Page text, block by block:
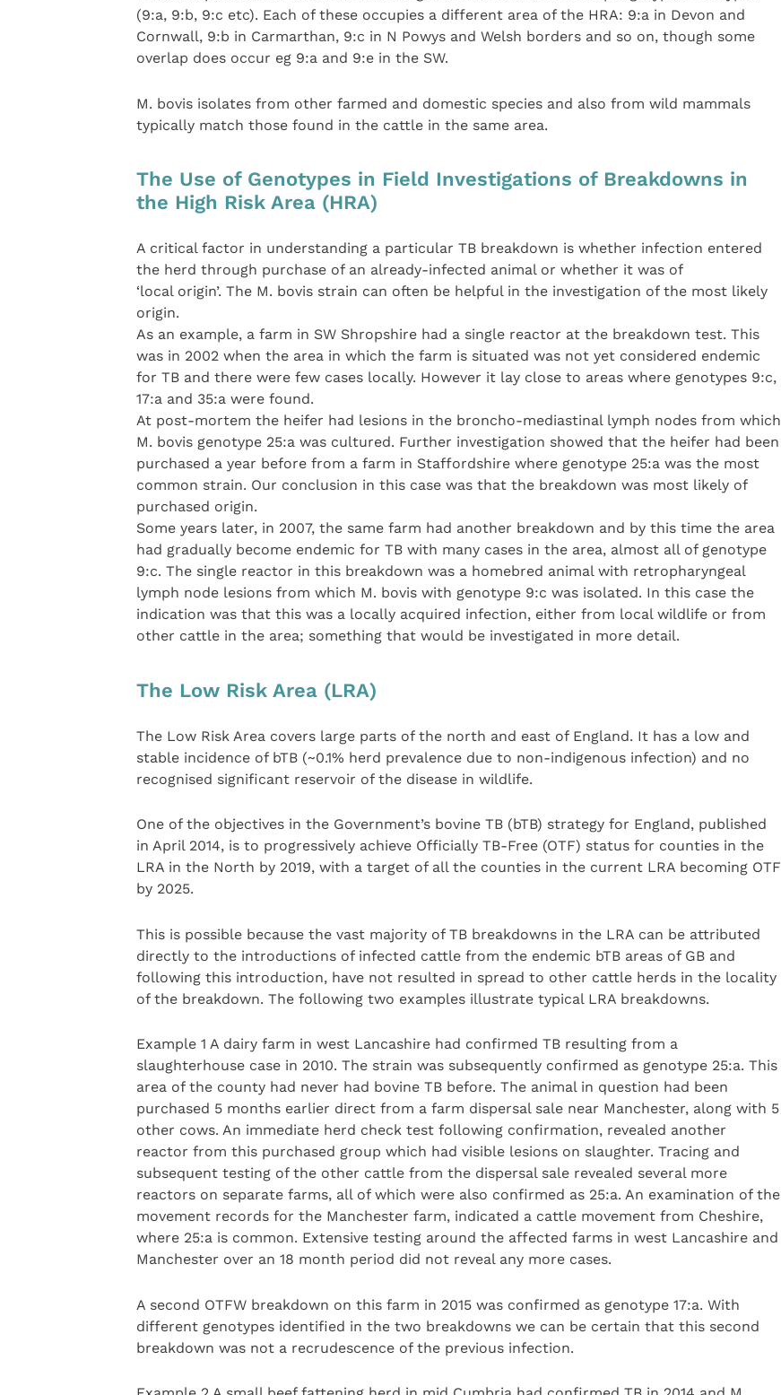
(9:a, 9:b, 9:c etc). Each of these occupies a different area of the HRA: 9:a in Devon and
Cornwall, 9:b in Carmarthan, 9:c in N Powys and Welsh borders and so on, though some
overlap does occur eg 9:a and 9:e in the SW.
M. bovis isolates from other farmed and domestic species and also from wild mammals
typically match those found in the cattle in the same area.
The Use of Genotypes in Field Investigations of Breakdowns in
the High Risk Area (HRA)
A critical factor in understanding a particular TB breakdown is whether infection entered
the herd through purchase of an already-infected animal or whether it was of
‘local origin’. The M. bovis strain can often be helpful in the investigation of the most likely
origin.
As an example, a farm in SW Shropshire had a single reactor at the breakdown test. This
was in 2002 when the area in which the farm is situated was not yet considered endemic
for TB and there were few cases locally. However it lay close to areas where genotypes 9:c,
17:a and 35:a were found.
At post-mortem the heifer had lesions in the broncho-mediastinal lymph nodes from which
M. bovis genotype 25:a was cultured. Further investigation showed that the heifer had been
purchased a year before from a farm in Staffordshire where genotype 25:a was the most
common strain. Our conclusion in this case was that the breakdown was most likely of
purchased origin.
Some years later, in 2007, the same farm had another breakdown and by this time the area
had gradually become endemic for TB with many cases in the area, almost all of genotype
9:c. The single reactor in this breakdown was a homebred animal with retropharyngeal
lymph node lesions from which M. bovis with genotype 9:c was isolated. In this case the
indication was that this was a locally acquired infection, either from local wildlife or from
other cattle in the area; something that would be investigated in more detail.
The Low Risk Area (LRA)
The Low Risk Area covers large parts of the north and east of England. It has a low and
stable incidence of bTB (~0.1% herd prevalence due to non-indigenous infection) and no
recognised significant reservoir of the disease in wildlife.
One of the objectives in the Government’s bovine TB (bTB) strategy for England, published
in April 2014, is to progressively achieve Officially TB-Free (OTF) status for counties in the
LRA in the North by 2019, with a target of all the counties in the current LRA becoming OTF
by 2025.
This is possible because the vast majority of TB breakdowns in the LRA can be attributed
directly to the introductions of infected cattle from the endemic bTB areas of GB and
following this introduction, have not resulted in spread to other cattle herds in the locality
of the breakdown. The following two examples illustrate typical LRA breakdowns.
Example 1 A dairy farm in west Lancashire had confirmed TB resulting from a
slaughterhouse case in 2010. The strain was subsequently confirmed as genotype 25:a. This
area of the county had never had bovine TB before. The animal in question had been
purchased 5 months earlier direct from a farm dispersal sale near Manchester, along with 5
other cows. An immediate herd check test following confirmation, revealed another
reactor from this purchased group which had visible lesions on slaughter. Tracing and
subsequent testing of the other cattle from the dispersal sale revealed several more
reactors on separate farms, all of which were also confirmed as 25:a. An examination of the
movement records for the Manchester farm, indicated a cattle movement from Cheshire,
where 25:a is common. Extensive testing around the affected farms in west Lancashire and
Manchester over an 18 month period did not reveal any more cases.
A second OTFW breakdown on this farm in 2015 was confirmed as genotype 17:a. With
different genotypes identified in the two breakdowns we can be certain that this second
breakdown was not a recrudescence of the previous infection.